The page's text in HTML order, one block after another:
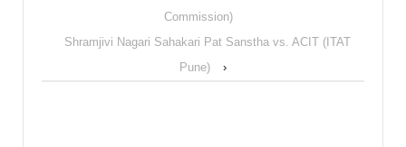
Commission)
Shramjivi Nagari Sahakari Pat Sanstha vs. ACIT (ITAT
Pune)
›